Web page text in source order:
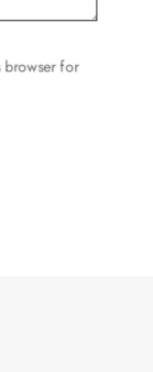
browser for